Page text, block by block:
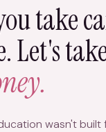
take
Let's
wasn't built